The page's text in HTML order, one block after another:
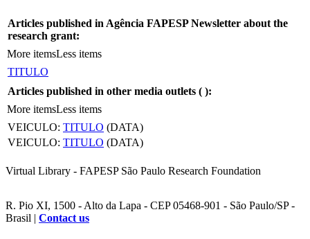
Articles published in Agência FAPESP Newsletter about the
research grant:
More itemsLess items
TITULO
Articles published in other media outlets ( ):
More itemsLess items
VEICULO: TITULO (DATA)
VEICULO: TITULO (DATA)
Virtual Library - FAPESP São Paulo Research Foundation
R. Pio XI, 1500 - Alto da Lapa - CEP 05468-901 - São Paulo/SP -
Brasil | Contact us